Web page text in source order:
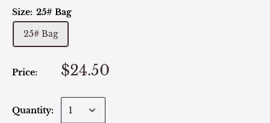
Size: 25# Bag
25# Bag
Price: $24.50
Quantity: